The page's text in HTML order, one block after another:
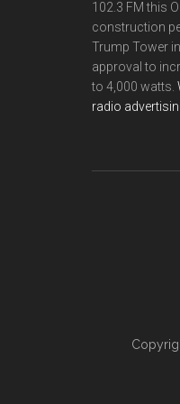
102.3 FM this
construction
Trump Tower
approval to
to 4,000 watts.
radio